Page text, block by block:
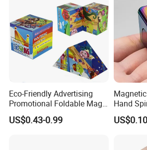
Shipping &
Eco-Friendly Advertising
Promotional Foldable Magic
Cube
US$0.43-0.99
Hand
Rotating